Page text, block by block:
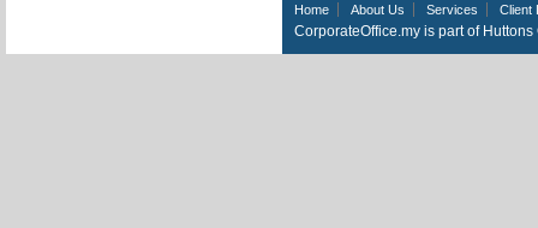
Home About Us Services Client
CorporateOffice.my is part of